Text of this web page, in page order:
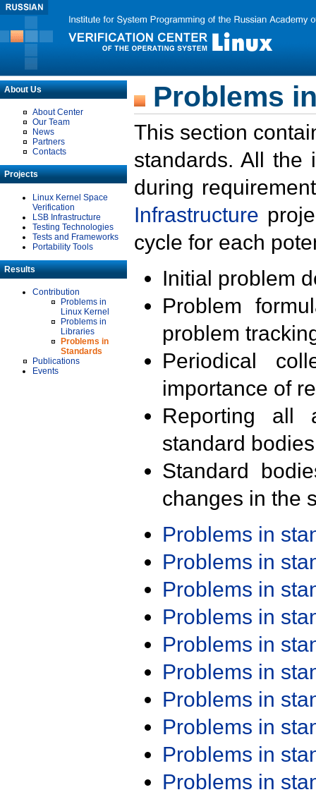
About Us
About Center
Our Team
News
Partners
Contacts
Projects
Linux Kernel Space
Verification
LSB Infrastructure
Testing Technologies
Tests and Frameworks
Portability Tools
Results
Contribution
Problems in
Linux Kernel
Problems in
Libraries
Problems in
Standards
Publications
Events
Problems
This section
standards. All the
during
Infrastructure
cycle for each
Initial problem
Problem
problem
Periodical
importance of
Reporting all
standard
Standard
changes in the
Problems in
Problems in
Problems in
Problems in
Problems in
Problems in
Problems in
Problems in
Problems in
Problems in